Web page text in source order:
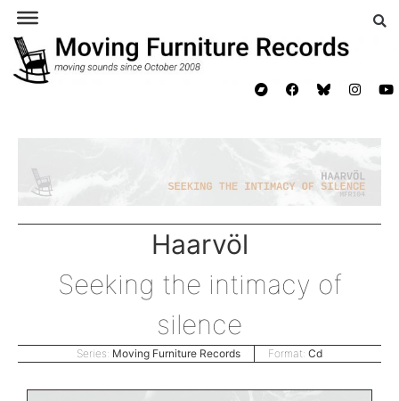
Haarvöl
Seeking the intimacy of
silence
Series: Moving Furniture Records Format: Cd